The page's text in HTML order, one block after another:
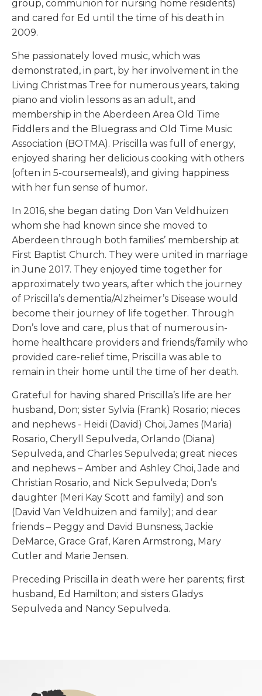
group, communion for nursing home residents)
and cared for Ed until the time of his death in
2009.
She passionately loved music, which was
demonstrated, in part, by her involvement in the
Living Christmas Tree for numerous years, taking
piano and violin lessons as an adult, and
membership in the Aberdeen Area Old Time
Fiddlers and the Bluegrass and Old Time Music
Association (BOTMA). Priscilla was full of energy,
enjoyed sharing her delicious cooking with others
(often in 5-coursemeals!), and giving happiness
with her fun sense of humor.
In 2016, she began dating Don Van Veldhuizen
whom she had known since she moved to
Aberdeen through both families’ membership at
First Baptist Church. They were united in marriage
in June 2017. They enjoyed time together for
approximately two years, after which the journey
of Priscilla’s dementia/Alzheimer’s Disease would
become their journey of life together. Through
Don’s love and care, plus that of numerous in-
home healthcare providers and friends/family who
provided care-relief time, Priscilla was able to
remain in their home until the time of her death.
Grateful for having shared Priscilla’s life are her
husband, Don; sister Sylvia (Frank) Rosario; nieces
and nephews - Heidi (David) Choi, James (Maria)
Rosario, Cheryll Sepulveda, Orlando (Diana)
Sepulveda, and Charles Sepulveda; great nieces
and nephews – Amber and Ashley Choi, Jade and
Christian Rosario, and Nick Sepulveda; Don’s
daughter (Meri Kay Scott and family) and son
(David Van Veldhuizen and family); and dear
friends – Peggy and David Bunsness, Jackie
DeMarce, Grace Graf, Karen Armstrong, Mary
Cutler and Marie Jensen.
Preceding Priscilla in death were her parents; first
husband, Ed Hamilton; and sisters Gladys
Sepulveda and Nancy Sepulveda.